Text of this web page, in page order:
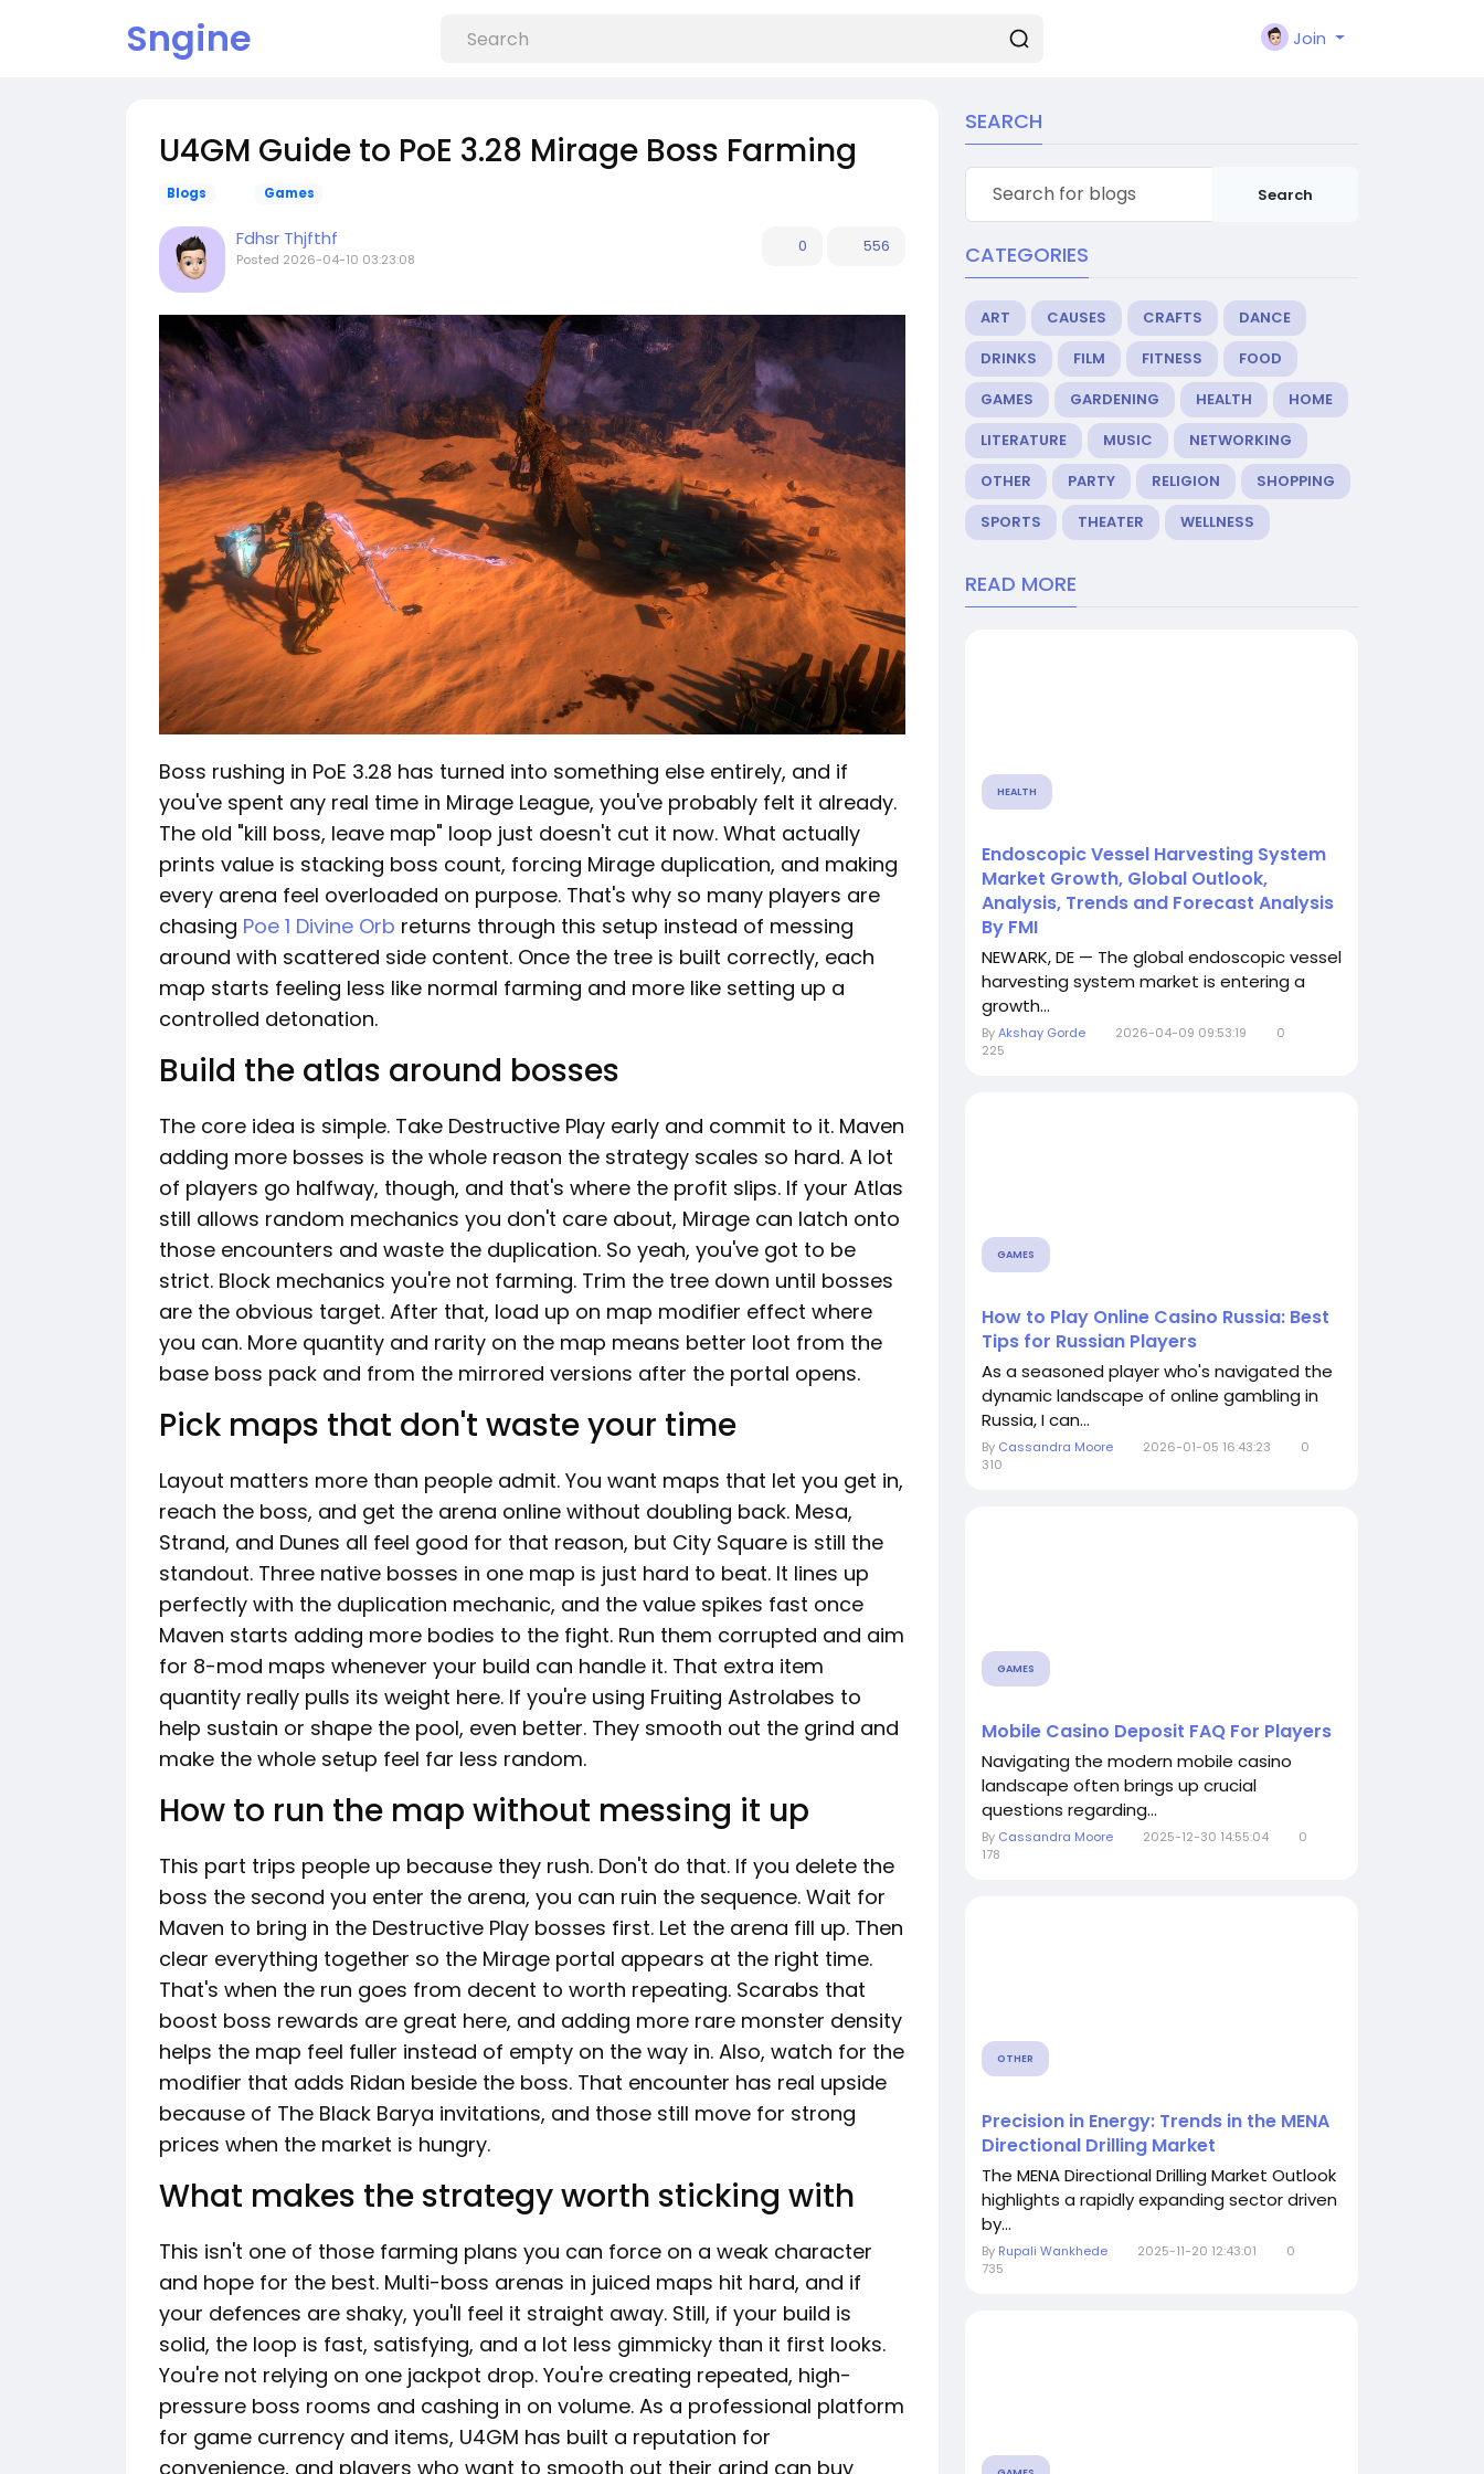
Sngine Join
U4GM Guide to PoE 3.28 Mirage Boss Farming
Blogs Games
Fdhsr Thjfthf
Posted 2026-04-10 03:23:08
0 556
Boss rushing in PoE 3.28 has turned into something else entirely, and if
you've spent any real time in Mirage League, you've probably felt it already.
The old "kill boss, leave map" loop just doesn't cut it now. What actually
prints value is stacking boss count, forcing Mirage duplication, and making
every arena feel overloaded on purpose. That's why so many players are
chasing Poe 1 Divine Orb returns through this setup instead of messing
around with scattered side content. Once the tree is built correctly, each
map starts feeling less like normal farming and more like setting up a
controlled detonation.
Build the atlas around bosses
The core idea is simple. Take Destructive Play early and commit to it. Maven
adding more bosses is the whole reason the strategy scales so hard. A lot
of players go halfway, though, and that's where the profit slips. If your Atlas
still allows random mechanics you don't care about, Mirage can latch onto
those encounters and waste the duplication. So yeah, you've got to be
strict. Block mechanics you're not farming. Trim the tree down until bosses
are the obvious target. After that, load up on map modifier effect where
you can. More quantity and rarity on the map means better loot from the
base boss pack and from the mirrored versions after the portal opens.
Pick maps that don't waste your time
Layout matters more than people admit. You want maps that let you get in,
reach the boss, and get the arena online without doubling back. Mesa,
Strand, and Dunes all feel good for that reason, but City Square is still the
standout. Three native bosses in one map is just hard to beat. It lines up
perfectly with the duplication mechanic, and the value spikes fast once
Maven starts adding more bodies to the fight. Run them corrupted and aim
for 8-mod maps whenever your build can handle it. That extra item
quantity really pulls its weight here. If you're using Fruiting Astrolabes to
help sustain or shape the pool, even better. They smooth out the grind and
make the whole setup feel far less random.
How to run the map without messing it up
This part trips people up because they rush. Don't do that. If you delete the
boss the second you enter the arena, you can ruin the sequence. Wait for
Maven to bring in the Destructive Play bosses first. Let the arena fill up. Then
clear everything together so the Mirage portal appears at the right time.
That's when the run goes from decent to worth repeating. Scarabs that
boost boss rewards are great here, and adding more rare monster density
helps the map feel fuller instead of empty on the way in. Also, watch for the
modifier that adds Ridan beside the boss. That encounter has real upside
because of The Black Barya invitations, and those still move for strong
prices when the market is hungry.
What makes the strategy worth sticking with
This isn't one of those farming plans you can force on a weak character
and hope for the best. Multi-boss arenas in juiced maps hit hard, and if
your defences are shaky, you'll feel it straight away. Still, if your build is
solid, the loop is fast, satisfying, and a lot less gimmicky than it first looks.
You're not relying on one jackpot drop. You're creating repeated, high-
pressure boss rooms and cashing in on volume. As a professional platform
for game currency and items, U4GM has built a reputation for
convenience, and players who want to smooth out their grind can buy
SEARCH
Search
CATEGORIES
ART CAUSES CRAFTS
DANCE
DRINKS
FILM FITNESS
FOOD
GAMES
GARDENING HEALTH
HOME
LITERATURE
MUSIC
NETWORKING
OTHER
PARTY RELIGION
SHOPPING
SPORTS
THEATER WELLNESS
READ MORE
HEALTH
Endoscopic Vessel Harvesting System
Market Growth, Global Outlook,
Analysis, Trends and Forecast Analysis
By FMI
NEWARK, DE — The global endoscopic vessel
harvesting system market is entering a
growth...
ByAkshay Gorde 2026-04-09 09:53:19
0
225
GAMES
How to Play Online Casino Russia: Best
Tips for Russian Players
As a seasoned player who's navigated the
dynamic landscape of online gambling in
Russia, I can...
By Cassandra Moore 2026-01-05 16:43:23
0
310
GAMES
Mobile Casino Deposit FAQ For Players
Navigating the modern mobile casino
landscape often brings up crucial
questions regarding...
By Cassandra Moore 2025-12-30 14:55:04
0
178
OTHER
Precision in Energy: Trends in the MENA
Directional Drilling Market
The MENA Directional Drilling Market Outlook
highlights a rapidly expanding sector driven
by...
By Rupali Wankhede 2025-11-20 12:43:01
0
735